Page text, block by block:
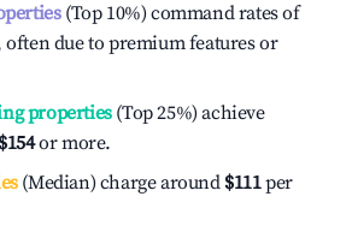
(Top 10%) command rates of
due to premium features or
properties(Top 25%) achieve
$154or more.
(Median) charge around $111per